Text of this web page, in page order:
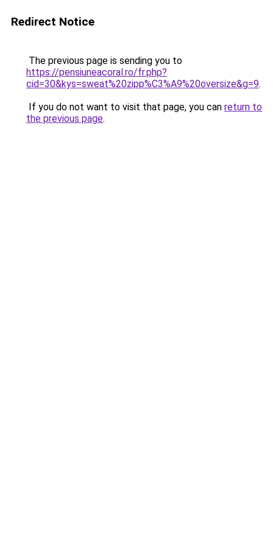
Redirect Notice
The previous page is sending you to
https://pensiuneacoral.ro/fr.php?
cid=30&kys=sweat%20zipp%C3%A9%20oversize&g=9.
If you do not want to visit that page, you can return to
the previous page.